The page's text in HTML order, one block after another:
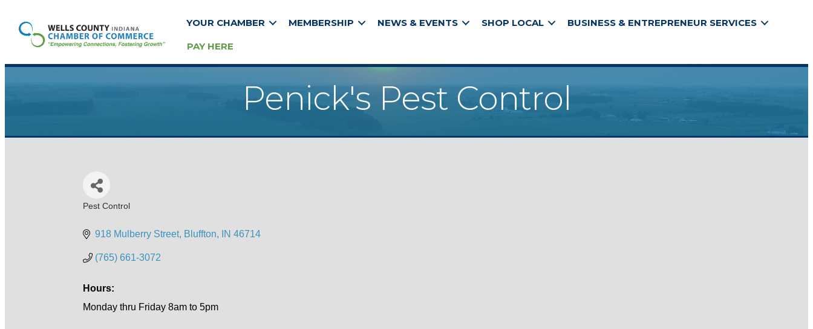
YOUR CHAMBER MEMBERSHIP NEWS & EVENTS SHOP LOCAL BUSINESS & ENTREPRENEUR SERVICES
PAY HERE
Penick's Pest Control
Pest Control
918 Mulberry Street Bluffton IN 46714
(765) 661-3072
Hours:
Monday thru Friday 8am to 5pm